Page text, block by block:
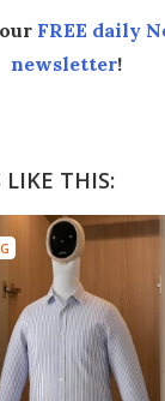
FREE daily
newsletter!
LIKE THIS: